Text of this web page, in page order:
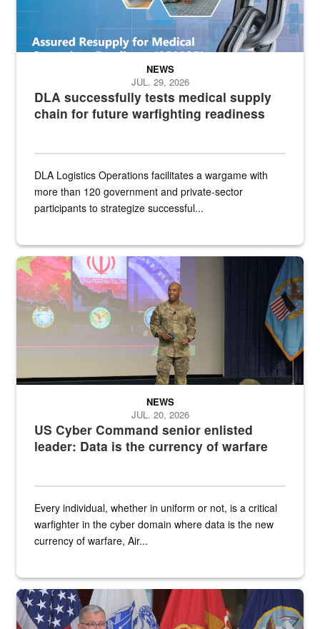
DLA successfully tests medical supply
chain for future warfighting readiness
NEWS
JUL. 29, 2026
DLA Logistics Operations facilitates a wargame with
more than 120 government and private-sector
participants to strategize successful...
Air Force Chief Master Sgt. Kenneth Bruce speaks onstage with
US Cyber Command senior enlisted
leader: Data is the currency of warfare
NEWS
JUL. 20, 2026
Every individual, whether in uniform or not, is a critical
warfighter in the cyber domain where data is the new
currency of warfare, Air...
An Army Lieutenant General stands at a podium with military flags